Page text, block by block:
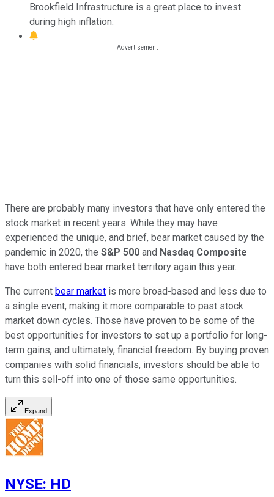
Brookfield Infrastructure is a great place to invest
during high inflation.
There are probably many investors that have only entered the
stock market in recent years. While they may have
experienced the unique, and brief, bear market caused by the
pandemic in 2020, the S&P 500 and Nasdaq Composite
have both entered bear market territory again this year.
The current bear market is more broad-based and less due to
a single event, making it more comparable to past stock
market down cycles. Those have proven to be some of the
best opportunities for investors to set up a portfolio for long-
term gains, and ultimately, financial freedom. By buying proven
companies with solid financials, investors should be able to
turn this sell-off into one of those same opportunities.
Expand
NYSE: HD